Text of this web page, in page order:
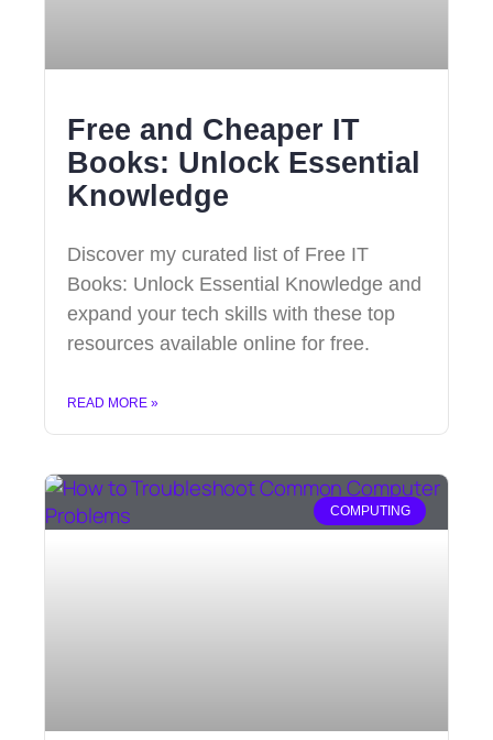
Free and Cheaper IT
Books: Unlock Essential
Knowledge
Discover my curated list of Free IT
Books: Unlock Essential Knowledge and
expand your tech skills with these top
resources available online for free.
READ MORE »
COMPUTING